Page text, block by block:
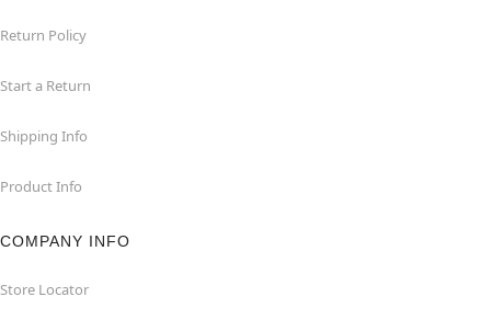
Return Policy
Start a Return
Shipping Info
Product Info
COMPANY INFO
Store Locator